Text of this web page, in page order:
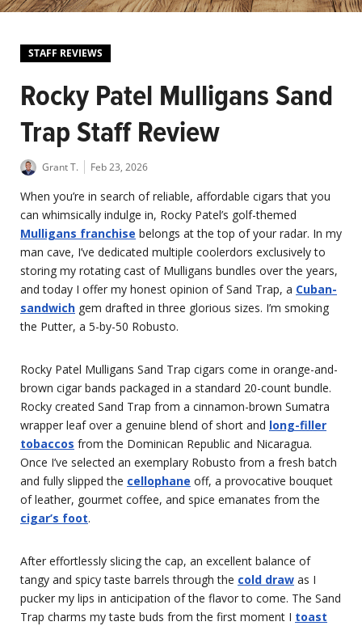
STAFF REVIEWS
Rocky Patel Mulligans Sand
Trap Staff Review
Grant T. Feb 23, 2026
When you’re in search of reliable, affordable cigars that you
can whimsically indulge in, Rocky Patel’s golf-themed
Mulligans franchise belongs at the top of your radar. In my
man cave, I’ve dedicated multiple coolerdors exclusively to
storing my rotating cast of Mulligans bundles over the years,
and today I offer my honest opinion of Sand Trap, a Cuban-
sandwich gem drafted in three glorious sizes. I’m smoking
the Putter, a 5-by-50 Robusto.
Rocky Patel Mulligans Sand Trap cigars come in orange-and-
brown cigar bands packaged in a standard 20-count bundle.
Rocky created Sand Trap from a cinnamon-brown Sumatra
wrapper leaf over a genuine blend of short and long-filler
tobaccos from the Dominican Republic and Nicaragua.
Once I’ve selected an exemplary Robusto from a fresh batch
and fully slipped the cellophane off, a provocative bouquet
of leather, gourmet coffee, and spice emanates from the
cigar’s foot.
After effortlessly slicing the cap, an excellent balance of
tangy and spicy taste barrels through the cold draw as I
pucker my lips in anticipation of the flavor to come. The Sand
Trap charms my taste buds from the first moment I toast